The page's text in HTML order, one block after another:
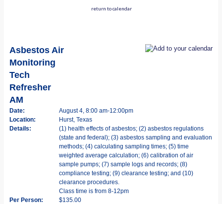
return to calendar
Asbestos Air
Monitoring
Tech
Refresher
AM
Date:
August 4, 8:00 am-12:00pm
Location:
Hurst, Texas
Details:
(1) health effects of asbestos; (2) asbestos regulations
(state and federal); (3) asbestos sampling and evaluation
methods; (4) calculating sampling times; (5) time
weighted average calculation; (6) calibration of air
sample pumps; (7) sample logs and records; (8)
compliance testing; (9) clearance testing; and (10)
clearance procedures.
Class time is from 8-12pm
Per Person:
$135.00